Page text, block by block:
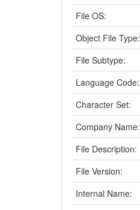
File OS:
Object File Type:
File Subtype:
Language Code:
Character Set:
Company Name:
File Description:
File Version:
Internal Name: